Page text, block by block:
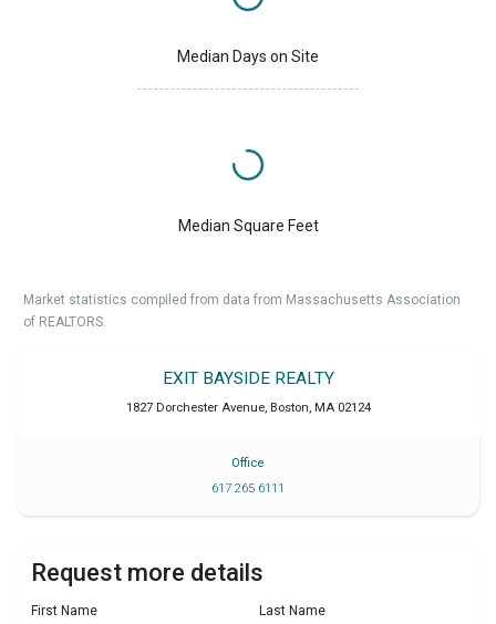
Median Days on Site
Median Square Feet
Market statistics compiled from data from Massachusetts Association
of REALTORS.
EXIT BAYSIDE REALTY
1827 Dorchester Avenue, Boston MA 02124
Office
617 265 6111
Request more details
First Name Last Name